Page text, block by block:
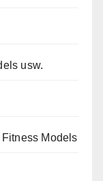
usw.
Models